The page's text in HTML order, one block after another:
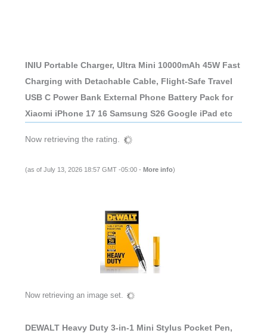
INIU Portable Charger, Ultra Mini 10000mAh 45W Fast
Charging with Detachable Cable, Flight-Safe Travel
USB C Power Bank External Phone Battery Pack for
Xiaomi iPhone 17 16 Samsung S26 Google iPad etc
Now retrieving the rating.
(as of July 13, 2026 18:57 GMT -05:00 - More info)
Now retrieving an image set.
DEWALT Heavy Duty 3-in-1 Mini Stylus Pocket Pen,